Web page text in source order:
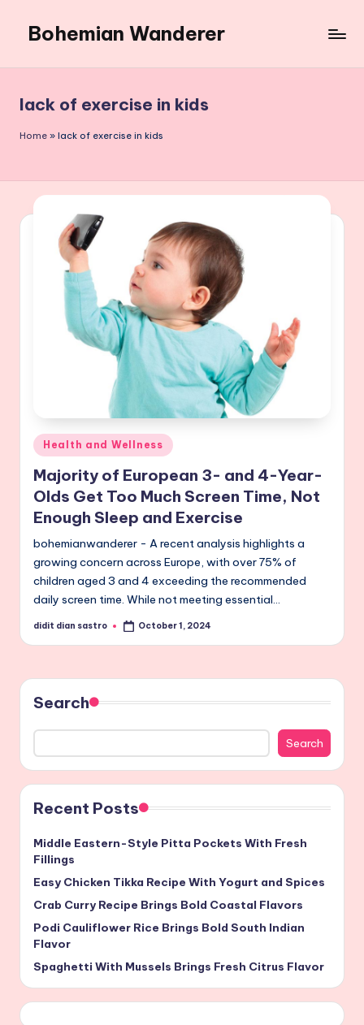
content
Bohemian Wanderer
Around
Bohemian
Wanderer
lack of exercise in kids
Home » lack of exercise in kids
Posted
in
Health and Wellness
Majority of European 3- and 4-Year-
Olds Get Too Much Screen Time, Not
Enough Sleep and Exercise
bohemianwanderer - A recent analysis highlights a
growing concern across Europe, with over 75% of
children aged 3 and 4 exceeding the recommended
daily screen time. While not meeting essential…
Posted
didit dian sastro October 1, 2024
Search
Search
Recent Posts
Middle Eastern-Style Pitta Pockets With Fresh
Fillings
Easy Chicken Tikka Recipe With Yogurt and Spices
Crab Curry Recipe Brings Bold Coastal Flavors
Podi Cauliflower Rice Brings Bold South Indian
Flavor
Spaghetti With Mussels Brings Fresh Citrus Flavor